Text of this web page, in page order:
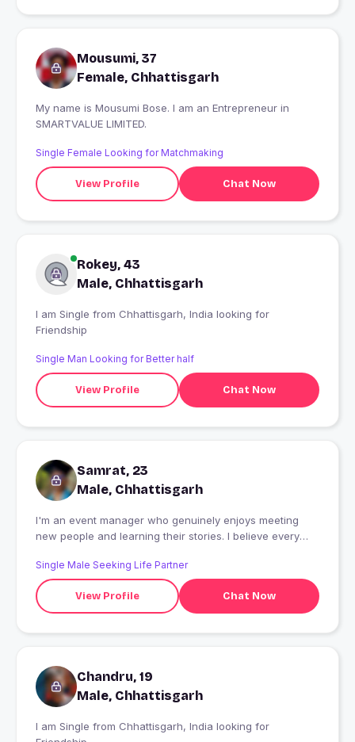
Mousumi, 37
Female, Chhattisgarh
My name is Mousumi Bose. I am an Entrepreneur in
SMARTVALUE LIMITED.
Single Female Looking for Matchmaking
View Profile Chat Now
Rokey, 43
Male, Chhattisgarh
I am Single from Chhattisgarh, India looking for
Friendship
Single Man Looking for Better half
View Profile Chat Now
Samrat, 23
Male, Chhattisgarh
I'm an event manager who genuinely enjoys meeting
new people and learning their stories. I believe every
you'll usually find me exploring new places, watching
movies, gaming, staying active, or hunting for good
food. I'm here to meet someone kind, honest, and ready
to build something meaningful - one conversation at a
time.
Single Male Seeking Life Partner
View Profile Chat Now
Chandru, 19
Male, Chhattisgarh
I am Single from Chhattisgarh, India looking for